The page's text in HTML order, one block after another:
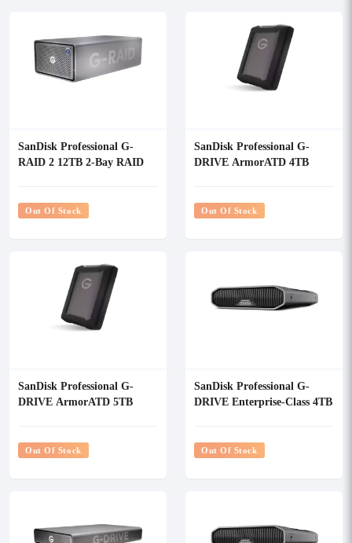
SanDisk Professional G-
RAID 2 12TB 2-Bay RAID
Out Of Stock
SanDisk Professional G-
DRIVE ArmorATD 4TB
Out Of Stock
SanDisk Professional G-
DRIVE ArmorATD 5TB
Out Of Stock
SanDisk Professional G-
DRIVE Enterprise-Class 4TB
Out Of Stock